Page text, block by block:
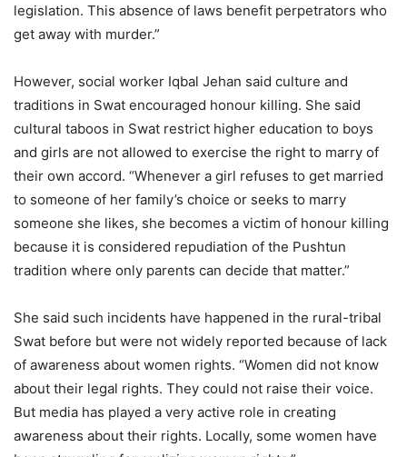
legislation. This absence of laws benefit perpetrators who
get away with murder.”
However, social worker Iqbal Jehan said culture and
traditions in Swat encouraged honour killing. She said
cultural taboos in Swat restrict higher education to boys
and girls are not allowed to exercise the right to marry of
their own accord. “Whenever a girl refuses to get married
to someone of her family’s choice or seeks to marry
someone she likes, she becomes a victim of honour killing
because it is considered repudiation of the Pushtun
tradition where only parents can decide that matter.”
She said such incidents have happened in the rural-tribal
Swat before but were not widely reported because of lack
of awareness about women rights. “Women did not know
about their legal rights. They could not raise their voice.
But media has played a very active role in creating
awareness about their rights. Locally, some women have